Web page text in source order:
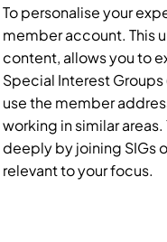
To personalise your
member account. This
content, allows you to
Special Interest Groups
use the member
working in similar
deeply by joining SIGs
relevant to your focus.